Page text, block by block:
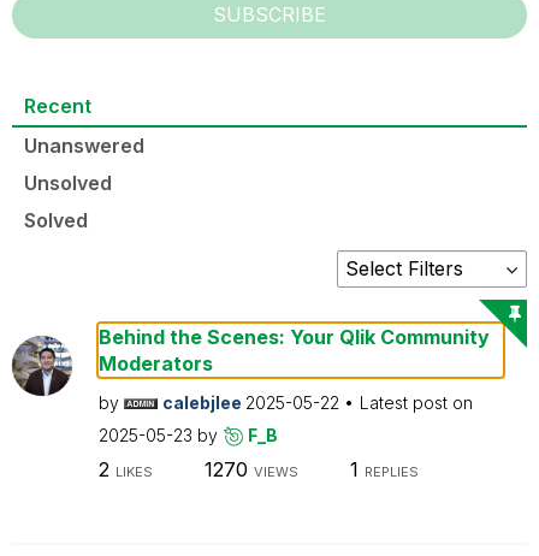
SUBSCRIBE
Recent
Unanswered
Unsolved
Solved
Behind the Scenes: Your Qlik Community
Moderators
by calebjlee 2025-05-22
Latest post on
2025-05-23 by F_B
2 LIKES 1270 VIEWS 1 REPLIES